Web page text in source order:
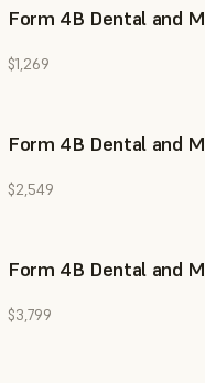
Form 4B Dental and
$1,269
Form 4B Dental and
$2,549
Form 4B Dental and
$3,799